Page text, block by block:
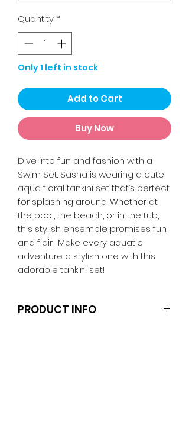
Quantity*
Only 1 left in stock
Add to Cart
Buy Now
Dive into fun and fashion with a
Swim Set. Sasha is wearing a cute
aqua floral tankini set that’s perfect
for splashing around. Whether at
the pool, the beach, or in the tub,
this stylish ensemble promises fun
and flair. Make every aquatic
adventure a stylish one with this
adorable tankini set!
PRODUCT INFO